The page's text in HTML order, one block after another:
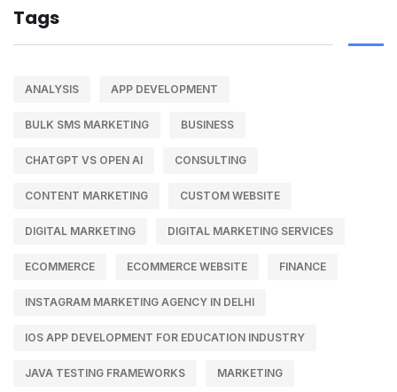
Tags
ANALYSIS APP DEVELOPMENT
BULK SMS MARKETING BUSINESS
CHATGPT VS OPEN AI CONSULTING
CONTENT MARKETING CUSTOM WEBSITE
DIGITAL MARKETING DIGITAL MARKETING SERVICES
ECOMMERCE ECOMMERCE WEBSITE FINANCE
INSTAGRAM MARKETING AGENCY IN DELHI
IOS APP DEVELOPMENT FOR EDUCATION INDUSTRY
JAVA TESTING FRAMEWORKS MARKETING